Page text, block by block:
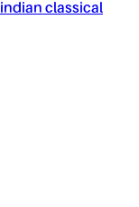
indian classical